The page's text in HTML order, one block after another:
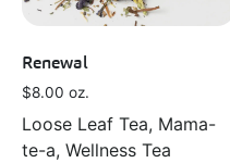
Renewal
$8.00 oz.
Loose Leaf Tea, Mama-
te-a, Wellness Tea